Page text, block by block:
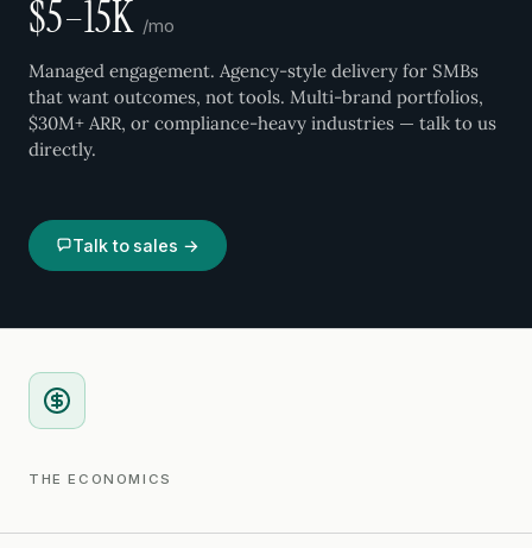
$5–15K /mo
Managed engagement. Agency-style delivery for SMBs
that want outcomes, not tools. Multi-brand portfolios,
$30M+ ARR, or compliance-heavy industries — talk to us
directly.
Talk to sales →
THE ECONOMICS